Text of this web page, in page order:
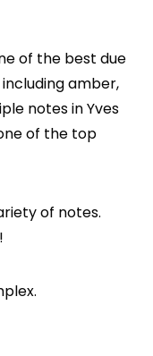
of the best due
amber,
notes in Yves
of the top
of notes.
!